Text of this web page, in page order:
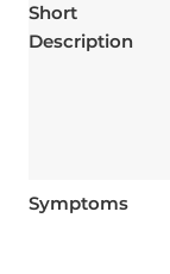
Short
Description
Symptoms